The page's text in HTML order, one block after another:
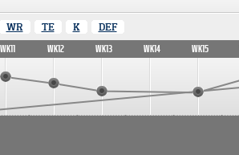
WR TE K DEF
WK11 WK12 WK13 WK14 WK15